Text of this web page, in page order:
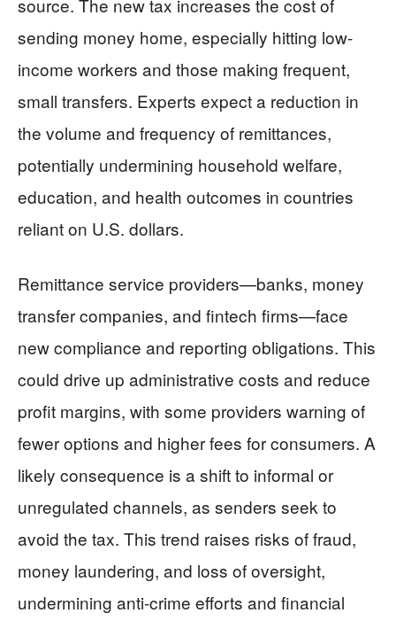
source. The new tax increases the cost of
sending money home, especially hitting low-
income workers and those making frequent,
small transfers. Experts expect a reduction in
the volume and frequency of remittances,
potentially undermining household welfare,
education, and health outcomes in countries
reliant on U.S. dollars.
Remittance service providers—banks, money
transfer companies, and fintech firms—face
new compliance and reporting obligations. This
could drive up administrative costs and reduce
profit margins, with some providers warning of
fewer options and higher fees for consumers. A
likely consequence is a shift to informal or
unregulated channels, as senders seek to
avoid the tax. This trend raises risks of fraud,
money laundering, and loss of oversight,
undermining anti-crime efforts and financial